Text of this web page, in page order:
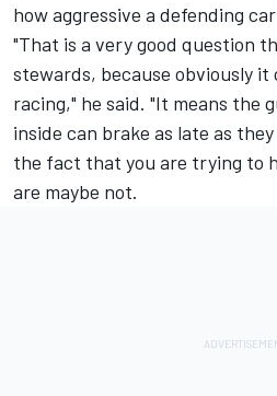
how aggressive a defending
"That is a very good question
stewards, because obviously it
racing," he said. "It means the
inside can brake as late as
the fact that you are trying to
are maybe not.